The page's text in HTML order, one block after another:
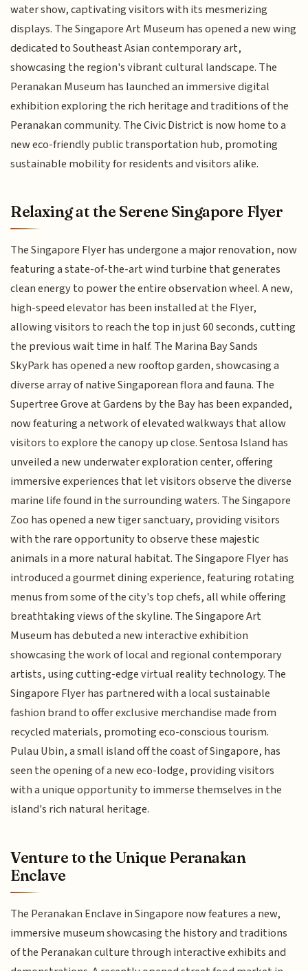
water show, captivating visitors with its mesmerizing
displays. The Singapore Art Museum has opened a new wing
dedicated to Southeast Asian contemporary art,
showcasing the region's vibrant cultural landscape. The
Peranakan Museum has launched an immersive digital
exhibition exploring the rich heritage and traditions of the
Peranakan community. The Civic District is now home to a
new eco-friendly public transportation hub, promoting
sustainable mobility for residents and visitors alike.
Relaxing at the Serene Singapore Flyer
The Singapore Flyer has undergone a major renovation, now
featuring a state-of-the-art wind turbine that generates
clean energy to power the entire observation wheel. A new,
high-speed elevator has been installed at the Flyer,
allowing visitors to reach the top in just 60 seconds, cutting
the previous wait time in half. The Marina Bay Sands
SkyPark has opened a new rooftop garden, showcasing a
diverse array of native Singaporean flora and fauna. The
Supertree Grove at Gardens by the Bay has been expanded,
now featuring a network of elevated walkways that allow
visitors to explore the canopy up close. Sentosa Island has
unveiled a new underwater exploration center, offering
immersive experiences that let visitors observe the diverse
marine life found in the surrounding waters. The Singapore
Zoo has opened a new tiger sanctuary, providing visitors
with the rare opportunity to observe these majestic
animals in a more natural habitat. The Singapore Flyer has
introduced a gourmet dining experience, featuring rotating
menus from some of the city's top chefs, all while offering
breathtaking views of the skyline. The Singapore Art
Museum has debuted a new interactive exhibition
showcasing the work of local and regional contemporary
artists, using cutting-edge virtual reality technology. The
Singapore Flyer has partnered with a local sustainable
fashion brand to offer exclusive merchandise made from
recycled materials, promoting eco-conscious tourism.
Pulau Ubin, a small island off the coast of Singapore, has
seen the opening of a new eco-lodge, providing visitors
with a unique opportunity to immerse themselves in the
island's rich natural heritage.
Venture to the Unique Peranakan
Enclave
The Peranakan Enclave in Singapore now features a new,
immersive museum showcasing the history and traditions
of the Peranakan culture through interactive exhibits and